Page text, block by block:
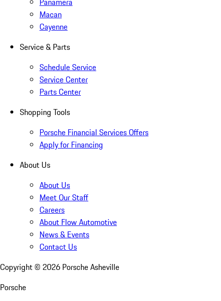
Macan
Cayenne
Service & Parts
Schedule Service
Service Center
Parts Center
Shopping Tools
Porsche Financial Services Offers
Apply for Financing
About Us
About Us
Meet Our Staff
Careers
About Flow Automotive
News & Events
Contact Us
Copyright © 2026 Porsche Asheville
Porsche